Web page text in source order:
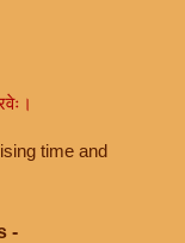
time and
-